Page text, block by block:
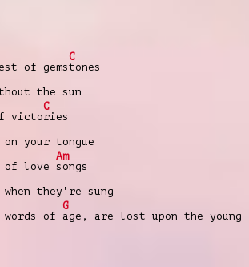
of gems
C
tones
the sun
victo
C
ries
your tongue
of love
Am
songs
they're sung
of
G
age, are lost upon the young